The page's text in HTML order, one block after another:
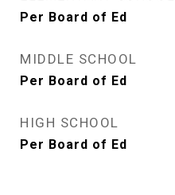
Per Board of Ed
MIDDLE SCHOOL
Per Board of Ed
HIGH SCHOOL
Per Board of Ed